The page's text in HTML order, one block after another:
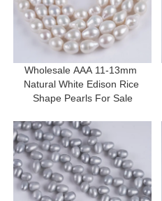
Wholesale AAA 11-13mm
Natural White Edison Rice
Shape Pearls For Sale